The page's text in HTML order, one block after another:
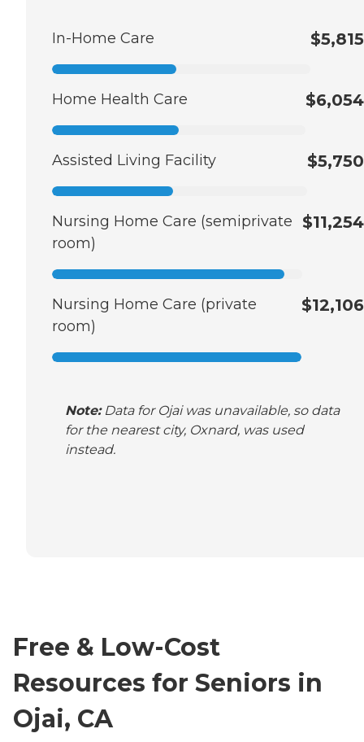
In-Home Care $5,815
Home Health Care $6,054
Assisted Living Facility $5,750
Nursing Home Care (semiprivate
room)
$11,254
Nursing Home Care (private
room)
$12,106
Note: Data for Ojai was unavailable, so data
for the nearest city, Oxnard, was used
instead.
Free & Low-Cost
Resources for Seniors in
Ojai, CA